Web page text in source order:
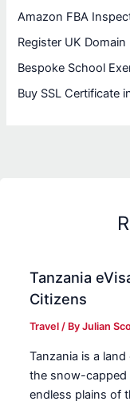
Amazon FBA
Register UK Domain
Bespoke School
Buy SSL Certificate
Tanzania
Citizens
Travel / ByJulian
Tanzania is a
the snow-capped
endless plains of